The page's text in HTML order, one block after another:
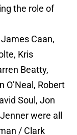
the role of
Caan,
Kris
Beatty,
O’Neal, Robert
Soul, Jon
were all
/ Clark